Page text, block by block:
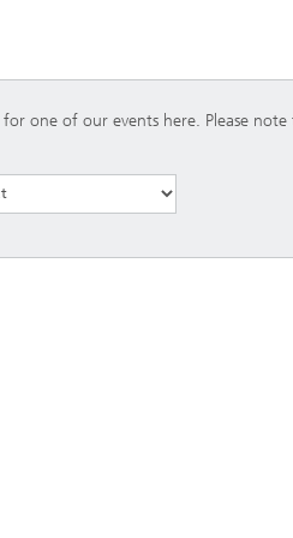
for one of our events here. Please